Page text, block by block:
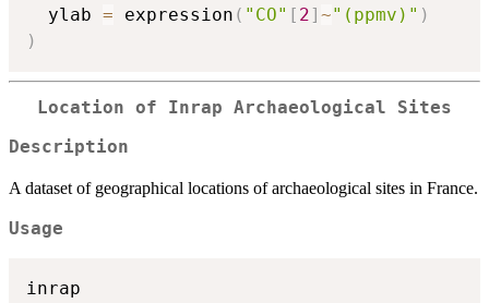
  ylab
= expression ( "CO" [ 2] ~"(ppmv)" )
)
Location of Inrap Archaeological Sites
Description
A dataset of geographical locations of archaeological sites in France.
Usage